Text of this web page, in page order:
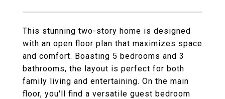
This stunning two-story home is designed
with an open floor plan that maximizes space
and comfort. Boasting 5 bedrooms and 3
bathrooms, the layout is perfect for both
family living and entertaining. On the main
floor, you'll find a versatile guest bedroom